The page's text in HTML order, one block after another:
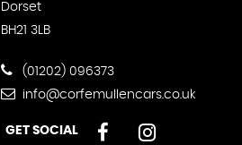
Dorset
BH21 3LB
(01202) 096373
info@corfemullencars.co.uk
GET SOCIAL